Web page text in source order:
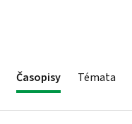
Časopisy Témata